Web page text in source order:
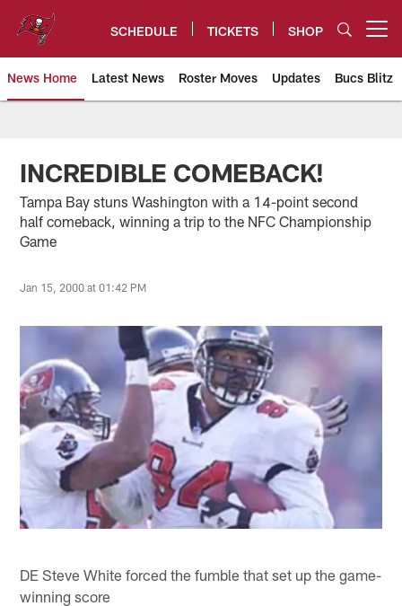
content
SCHEDULE TICKETS SHOP
News Home Latest News Roster Moves Updates Bucs Blitz
INCREDIBLE COMEBACK!
Tampa Bay stuns Washington with a 14-point second
half comeback, winning a trip to the NFC Championship
Game
Jan 15, 2000 at 01:42 PM
DE Steve White forced the fumble that set up the game-
winning score